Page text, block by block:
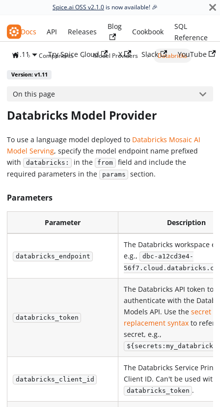
Spice.ai OSS v2.1.0 is now available! 🎉
Spice.ai OSS
Docs API Releases
Blog
Cookbook
SQL
Reference
v1.11
Try Spice Cloud X Slack YouTube
Components Model Providers Databricks
Version: v1.11
On this page
Databricks Model Provider
To use a language model deployed to Databricks Mosaic AI
Model Serving, specify the model endpoint name prefixed
with databricks: in the from field and include the
required parameters in the params section.
Parameters
Parameter Description
databricks_endpoint
The Databricks workspace
e.g.,
dbc-a12cd3e4-
databricks_token
The Databricks API token to
authenticate with the
Models API. Use thesecret
replacement syntax to
secret, e.g.,
databricks_client_id
The Databricks Service
Client ID. Can't be used with
databricks_token .